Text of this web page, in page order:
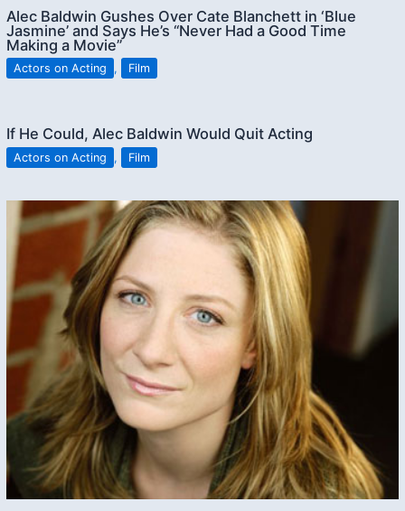
Alec Baldwin Gushes Over Cate Blanchett in ‘Blue
Jasmine’ and Says He’s “Never Had a Good Time
Making a Movie”
Actors on Acting , Film
If He Could, Alec Baldwin Would Quit Acting
Actors on Acting , Film